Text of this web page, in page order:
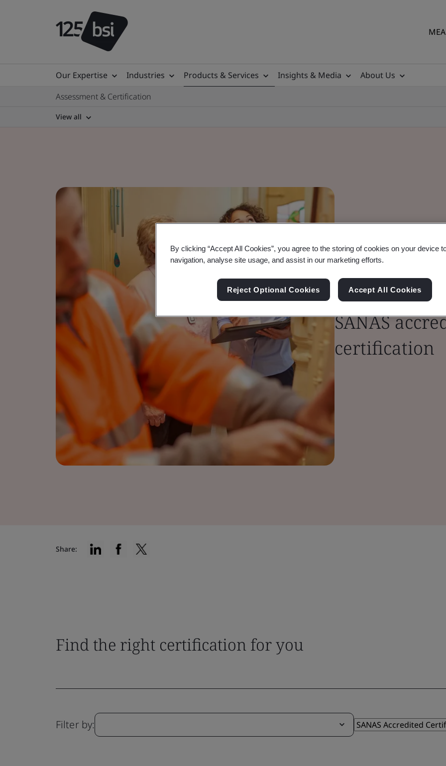
Our Expertise Industries Products & Services Insights & Media
About Us
Assessment & Certification
View all
Forge trust
SANAS
certification
Share:
Find the right certification for you
Filter by:
By clicking “Accept All Cookies”, you agree to the storing of cookies on your device
navigation, analyse site usage, and assist in our marketing efforts.
Reject Optional Cookies Accept All Cookies